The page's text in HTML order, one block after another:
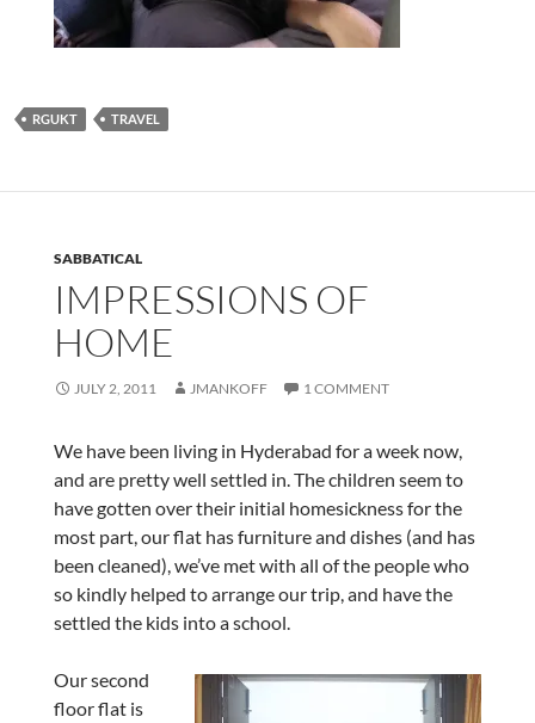
RGUKT TRAVEL
SABBATICAL
IMPRESSIONS OF
HOME
JULY 2, 2011 JMANKOFF 1 COMMENT
We have been living in Hyderabad for a week now,
and are pretty well settled in. The children seem to
have gotten over their initial homesickness for the
most part, our flat has furniture and dishes (and has
been cleaned), we’ve met with all of the people who
so kindly helped to arrange our trip, and have the
settled the kids into a school.
Our second
floor flat is